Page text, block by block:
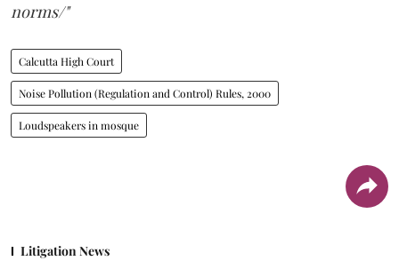
norms/"
Calcutta High Court
Noise Pollution (Regulation and Control) Rules, 2000
Loudspeakers in mosque
Litigation News